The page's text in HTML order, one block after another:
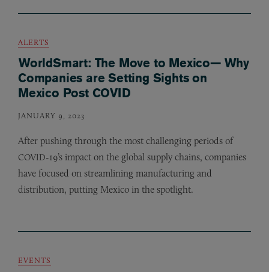
ALERTS
WorldSmart: The Move to Mexico— Why
Companies are Setting Sights on
Mexico Post COVID
JANUARY 9, 2023
After pushing through the most challenging periods of
COVID-19’s impact on the global supply chains, companies
have focused on streamlining manufacturing and
distribution, putting Mexico in the spotlight.
EVENTS